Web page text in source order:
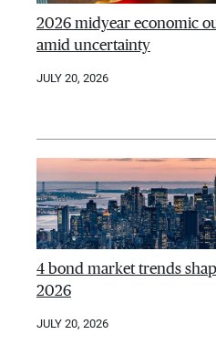
2026 midyear economic
amid uncertainty
JULY 20, 2026
4 bond market trends
2026
JULY 20, 2026